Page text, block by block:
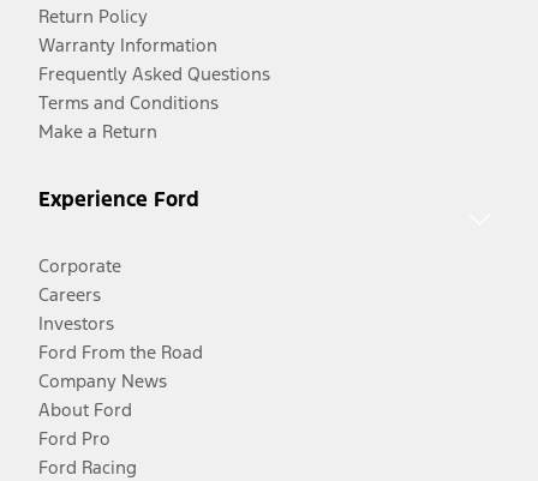
Return Policy
Warranty Information
Frequently Asked Questions
Terms and Conditions
Make a Return
Experience Ford
Corporate
Careers
Investors
Ford From the Road
Company News
About Ford
Ford Pro
Ford Racing